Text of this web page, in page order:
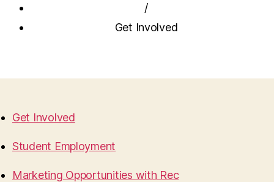
/
Get Involved
Get Involved
Student Employment
Marketing Opportunities with Rec